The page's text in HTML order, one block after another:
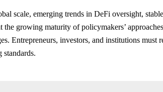
scale, emerging trends in DeFi oversight,
the growing maturity of policymakers’
Entrepreneurs, investors, and institutions
standards.